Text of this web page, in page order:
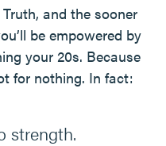
and the sooner
be empowered by
your 20s. Because
for nothing. In fact:
strength.